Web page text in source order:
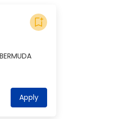
bookmark_add
Apply